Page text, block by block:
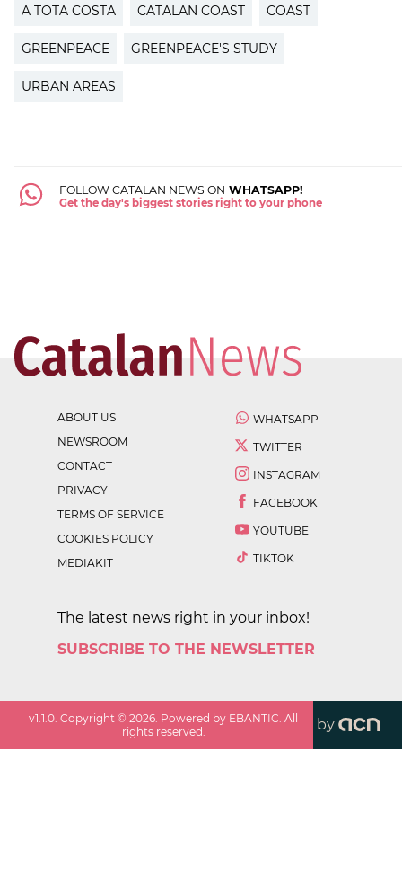
A TOTA COSTA CATALAN COAST COAST
GREENPEACE GREENPEACE'S STUDY
URBAN AREAS
FOLLOW CATALAN NEWS ON WHATSAPP!
Get the day's biggest stories right to your phone
ABOUT US
NEWSROOM
CONTACT
PRIVACY
TERMS OF SERVICE
COOKIES POLICY
MEDIAKIT
WHATSAPP
TWITTER
INSTAGRAM
FACEBOOK
YOUTUBE
TIKTOK
The latest news right in your inbox!
SUBSCRIBE TO THE NEWSLETTER
v1.1.0 . Copyright ©2026 . Powered by EBANTIC. All
rights reserved.
by